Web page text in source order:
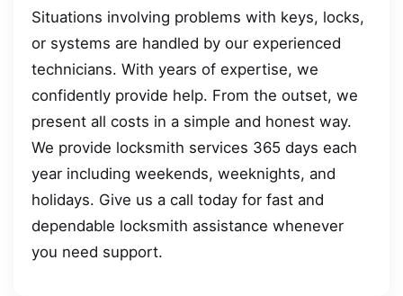
Situations involving problems with keys, locks,
or systems are handled by our experienced
technicians. With years of expertise, we
confidently provide help. From the outset, we
present all costs in a simple and honest way.
We provide locksmith services 365 days each
year including weekends, weeknights, and
holidays. Give us a call today for fast and
dependable locksmith assistance whenever
you need support.